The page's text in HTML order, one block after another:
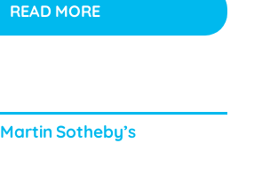
READ MORE
Sotheby’s